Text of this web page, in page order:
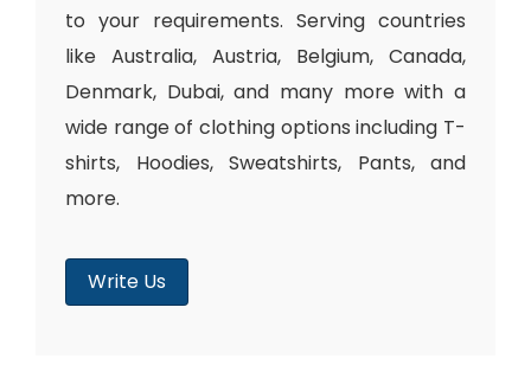
to your requirements. Serving countries
like Australia, Austria, Belgium, Canada,
Denmark, Dubai, and many more with a
wide range of clothing options including T-
shirts, Hoodies, Sweatshirts, Pants, and
more.
Write Us